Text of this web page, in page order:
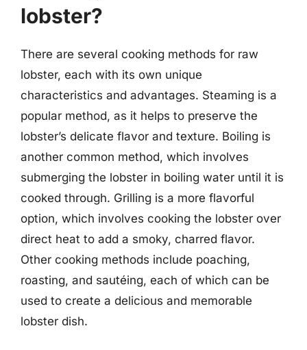
lobster?
There are several cooking methods for raw
lobster, each with its own unique
characteristics and advantages. Steaming is a
popular method, as it helps to preserve the
lobster’s delicate flavor and texture. Boiling is
another common method, which involves
submerging the lobster in boiling water until it is
cooked through. Grilling is a more flavorful
option, which involves cooking the lobster over
direct heat to add a smoky, charred flavor.
Other cooking methods include poaching,
roasting, and sautéing, each of which can be
used to create a delicious and memorable
lobster dish.